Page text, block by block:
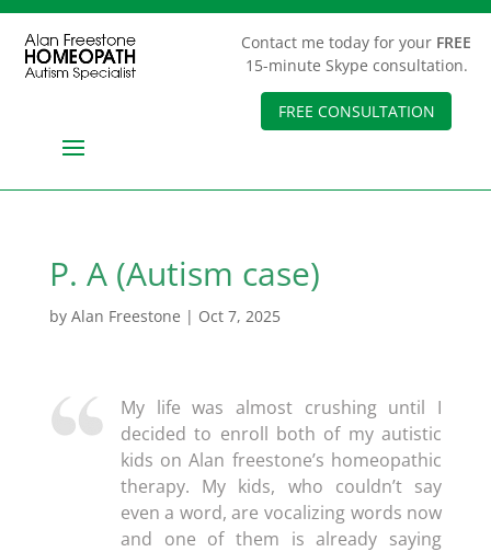
Contact me today for your FREE
15-minute Skype consultation.
FREE CONSULTATION
P. A (Autism case)
by Alan Freestone | Oct 7, 2025
My life was almost crushing until I
decided to enroll both of my autistic
kids on Alan freestone’s homeopathic
therapy. My kids, who couldn’t say
even a word, are vocalizing words now
and one of them is already saying